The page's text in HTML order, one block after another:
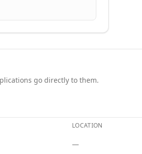
go directly to them.
LOCATION
—